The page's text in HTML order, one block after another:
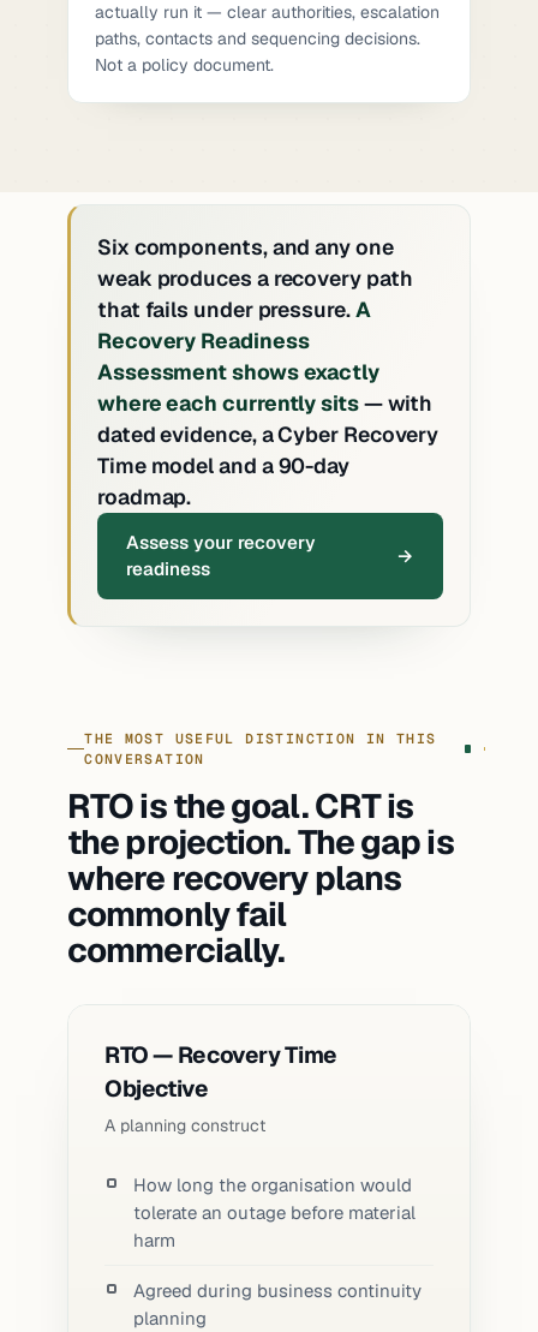
actually run it — clear authorities, escalation
paths, contacts and sequencing decisions.
Not a policy document.
Six components, and any one
weak produces a recovery path
that fails under pressure.A
Recovery Readiness
Assessment shows exactly
where each currently sits— with
dated evidence, a Cyber Recovery
Time model and a 90-day
roadmap.
Assess your recovery
readiness
THE MOST USEFUL DISTINCTION IN THIS
CONVERSATION
RTO is the goal. CRT is
the projection. The gap is
where recovery plans
commonly fail
commercially.
RTO — Recovery Time
Objective
A planning construct
How long the organisation would
tolerate an outage before material
harm
Agreed during business continuity
planning